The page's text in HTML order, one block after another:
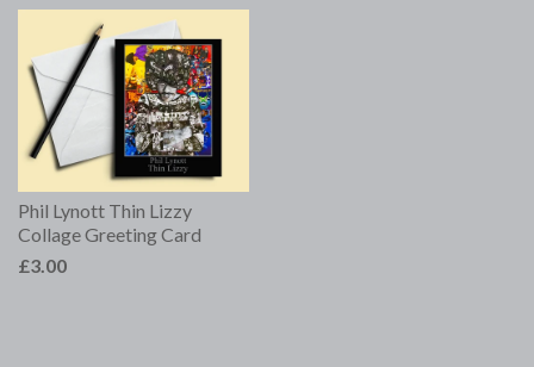
Phil Lynott Thin Lizzy
Collage Greeting Card
£3.00